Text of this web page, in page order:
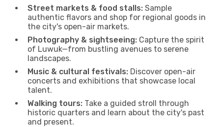
Street markets & food stalls: Sample
authentic flavors and shop for regional goods in
the city's open-air markets.
Photography & sightseeing: Capture the spirit
of Luwuk—from bustling avenues to serene
landscapes.
Music & cultural festivals: Discover open-air
concerts and exhibitions that showcase local
talent.
Walking tours: Take a guided stroll through
historic quarters and learn about the city's past
and present.